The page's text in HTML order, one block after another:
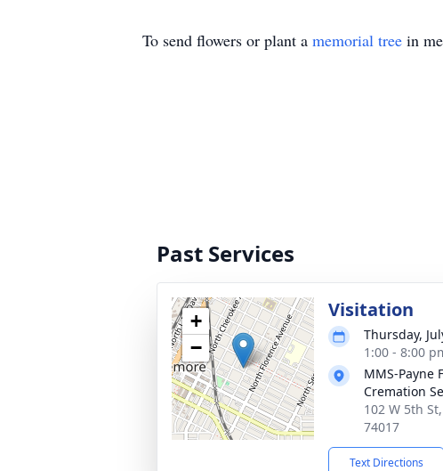
To send flowers or plant a memorial tree in
Past Services
+
−
Visitation
Thursday,
1:00 - 8:00
MMS-Payne
Cremation
102 W 5th
74017
Text Directions